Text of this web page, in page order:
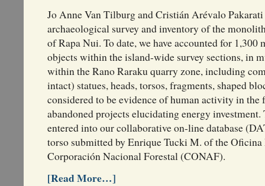
Jo Anne Van Tilburg and Cristián Arévalo Pakarati
archaeological survey and inventory of the
of Rapa Nui. To date, we have accounted for
objects within the island-wide survey sections, in
within the Rano Raraku quarry zone, including
intact) statues, heads, torsos, fragments, shaped
considered to be evidence of human activity in
abandoned projects elucidating energy
entered into our collaborative on-line database
torso submitted by Enrique Tucki M. of the
Corporación Nacional Forestal (CONAF).
[Read More…]